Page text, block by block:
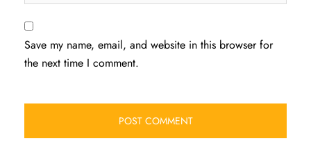
Save my name, email, and website in this browser for
the next time I comment.